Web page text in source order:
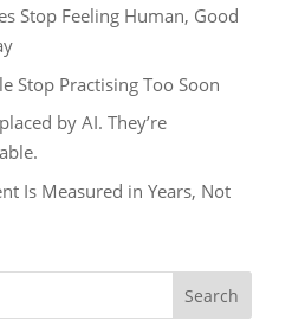
Stop Feeling Human, Good
Stop Practising Too Soon
by AI. They’re
Is Measured in Years, Not